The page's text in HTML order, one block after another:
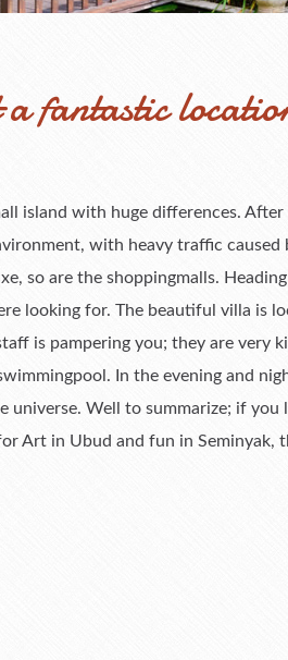
a fantastic
island with huge differences.
with heavy traffic caused
so are the shoppingmalls.
looking for. The beautiful villa is
is pampering you; they are very
In the evening and
Well to summarize; if you
Art in Ubud and fun in Seminyak,